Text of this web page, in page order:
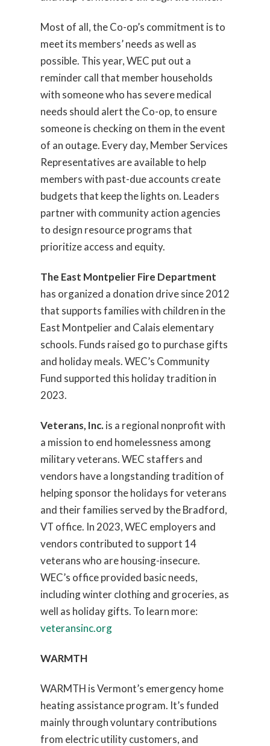
Most of all, the Co-op’s commitment is to
meet its members’ needs as well as
possible. This year, WEC put out a
reminder call that member households
with someone who has severe medical
needs should alert the Co-op, to ensure
someone is checking on them in the event
of an outage. Every day, Member Services
Representatives are available to help
members with past-due accounts create
budgets that keep the lights on. Leaders
partner with community action agencies
to design resource programs that
prioritize access and equity.
The East Montpelier Fire Department
has organized a donation drive since 2012
that supports families with children in the
East Montpelier and Calais elementary
schools. Funds raised go to purchase gifts
and holiday meals. WEC’s Community
Fund supported this holiday tradition in
2023.
Veterans, Inc. is a regional nonprofit with
a mission to end homelessness among
military veterans. WEC staffers and
vendors have a longstanding tradition of
helping sponsor the holidays for veterans
and their families served by the Bradford,
VT office. In 2023, WEC employers and
vendors contributed to support 14
veterans who are housing-insecure.
WEC’s office provided basic needs,
including winter clothing and groceries, as
well as holiday gifts. To learn more:
veteransinc.org
WARMTH
WARMTH is Vermont’s emergency home
heating assistance program. It’s funded
mainly through voluntary contributions
from electric utility customers, and